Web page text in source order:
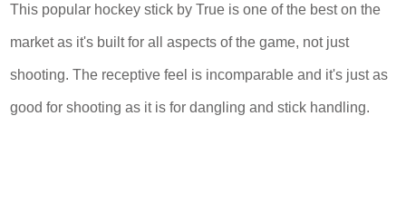
This popular hockey stick by True is one of the best on the
market as it's built for all aspects of the game, not just
shooting. The receptive feel is incomparable and it's just as
good for shooting as it is for dangling and stick handling.